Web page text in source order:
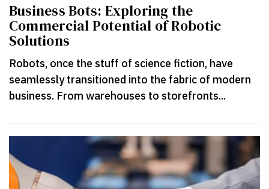
Business Bots: Exploring the
Commercial Potential of Robotic
Solutions
Robots, once the stuff of science fiction, have
seamlessly transitioned into the fabric of modern
business. From warehouses to storefronts...